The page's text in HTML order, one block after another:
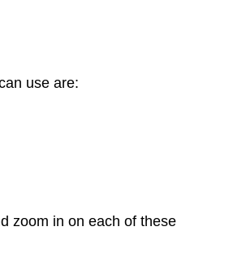
use are:
zoom in on each of these